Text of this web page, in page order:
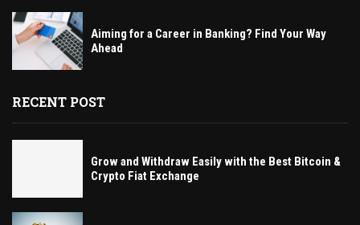
Aiming for a Career in Banking? Find Your Way
Ahead
RECENT POST
Grow and Withdraw Easily with the Best Bitcoin &
Crypto Fiat Exchange